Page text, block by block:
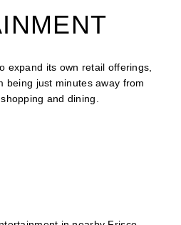
expand its own retail offerings,
being just minutes away from
and dining.